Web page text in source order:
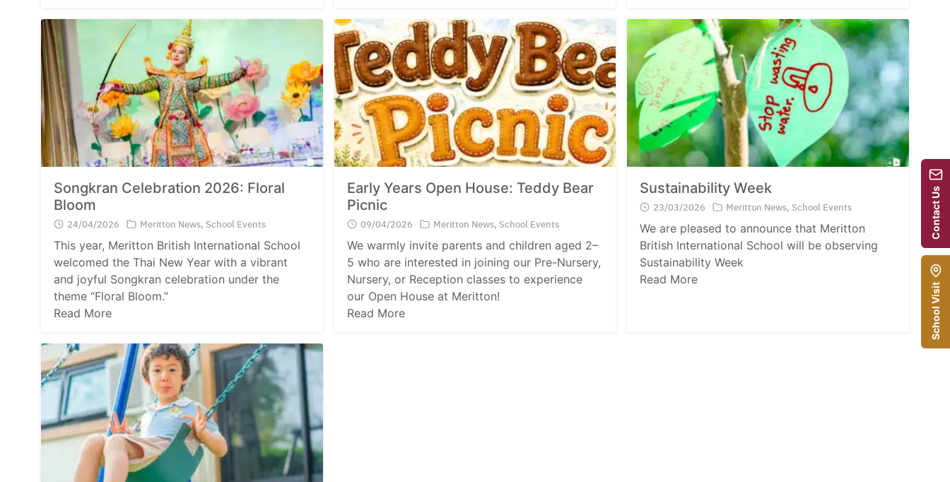
Songkran Celebration 2026: Floral
Bloom
24/04/2026 Meritton News, School Events
This year, Meritton British International School
welcomed the Thai New Year with a vibrant
and joyful Songkran celebration under the
theme “Floral Bloom.”
Read More
Early Years Open House: Teddy Bear
Picnic
09/04/2026 Meritton News, School Events
We warmly invite parents and children aged 2–
5 who are interested in joining our Pre-Nursery,
Nursery, or Reception classes to experience
our Open House at Meritton!
Read More
Sustainability Week
23/03/2026 Meritton News, School Events
We are pleased to announce that Meritton
British International School will be observing
Sustainability Week
Read More
Contact Us
School Visit